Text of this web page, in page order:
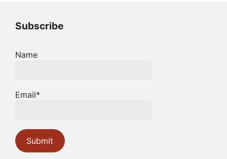
Subscribe
Name
Email*